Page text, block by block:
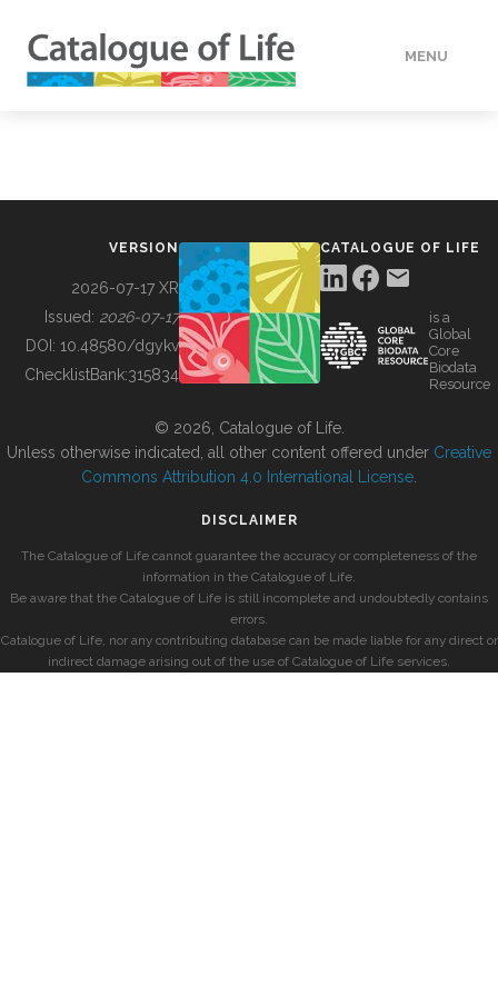
MENU
BUILDING COL
VERSION
2026-07-17 XR
Issued: 2026-07-17
DOI: 10.48580/dgykv
ChecklistBank:315834
CATALOGUE OF LIFE
is a
Global
Core
Biodata
Resource
© 2026, Catalogue of Life.
Unless otherwise indicated, all other content offered under Creative
Commons Attribution 4.0 International License
DISCLAIMER
The Catalogue of Life cannot guarantee the accuracy or completeness of the
information in the Catalogue of Life.
Be aware that the Catalogue of Life is still incomplete and undoubtedly contains
errors.
Catalogue of Life, nor any contributing database can be made liable for any direct or
indirect damage arising out of the use of Catalogue of Life services.